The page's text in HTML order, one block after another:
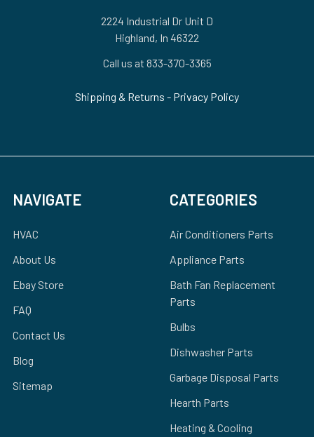
2224 Industrial Dr Unit D
Highland, In 46322
Call us at 833-370-3365
Shipping & Returns - Privacy Policy
NAVIGATE
HVAC
About Us
Ebay Store
FAQ
Contact Us
Blog
Sitemap
CATEGORIES
Air Conditioners Parts
Appliance Parts
Bath Fan Replacement
Parts
Bulbs
Dishwasher Parts
Garbage Disposal Parts
Hearth Parts
Heating & Cooling